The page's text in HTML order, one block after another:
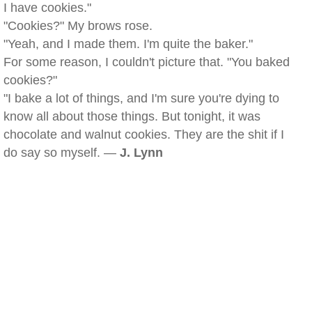
I have cookies."
"Cookies?" My brows rose.
"Yeah, and I made them. I'm quite the baker."
For some reason, I couldn't picture that. "You baked
cookies?"
"I bake a lot of things, and I'm sure you're dying to
know all about those things. But tonight, it was
chocolate and walnut cookies. They are the shit if I
do say so myself. — J. Lynn